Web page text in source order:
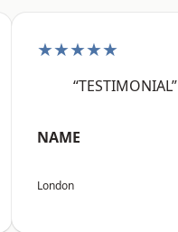
★★★★★
“TESTIMONIAL”
NAME
London